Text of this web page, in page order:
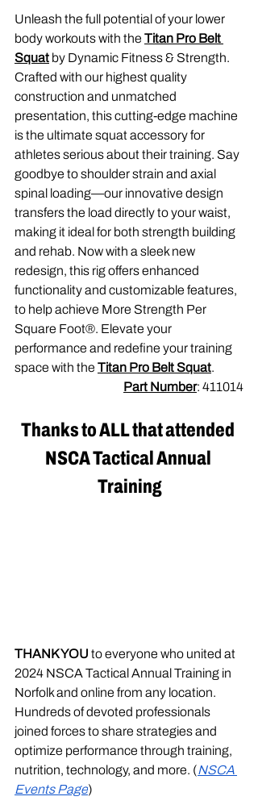
Unleash the full potential of your lower
body workouts with the Titan Pro Belt
Squat by Dynamic Fitness & Strength.
Crafted with our highest quality
construction and unmatched
presentation, this cutting-edge machine
is the ultimate squat accessory for
athletes serious about their training. Say
goodbye to shoulder strain and axial
spinal loading—our innovative design
transfers the load directly to your waist,
making it ideal for both strength building
and rehab. Now with a sleek new
redesign, this rig offers enhanced
functionality and customizable features,
to help achieve More Strength Per
Square Foot®. Elevate your
performance and redefine your training
space with the Titan Pro Belt Squat.
Part Number: 411014
Thanks to ALL that attended
NSCA Tactical Annual
Training
THANK YOU to everyone who united at
2024 NSCA Tactical Annual Training in
Norfolk and online from any location.
Hundreds of devoted professionals
joined forces to share strategies and
optimize performance through training,
nutrition, technology, and more. (NSCA
Events Page)